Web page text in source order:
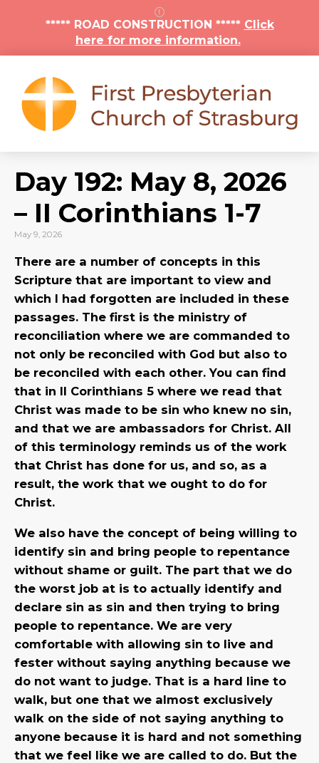
***** ROAD CONSTRUCTION ***** Click
here for more information.
Day 192: May 8, 2026
– II Corinthians 1-7
May 9, 2026
There are a number of concepts in this
Scripture that are important to view and
which I had forgotten are included in these
passages. The first is the ministry of
reconciliation where we are commanded to
not only be reconciled with God but also to
be reconciled with each other. You can find
that in II Corinthians 5 where we read that
Christ was made to be sin who knew no sin,
and that we are ambassadors for Christ. All
of this terminology reminds us of the work
that Christ has done for us, and so, as a
result, the work that we ought to do for
Christ.
We also have the concept of being willing to
identify sin and bring people to repentance
without shame or guilt. The part that we do
the worst job at is to actually identify and
declare sin as sin and then trying to bring
people to repentance. We are very
comfortable with allowing sin to live and
fester without saying anything because we
do not want to judge. That is a hard line to
walk, but one that we almost exclusively
walk on the side of not saying anything to
anyone because it is hard and not something
that we feel like we are called to do. But the